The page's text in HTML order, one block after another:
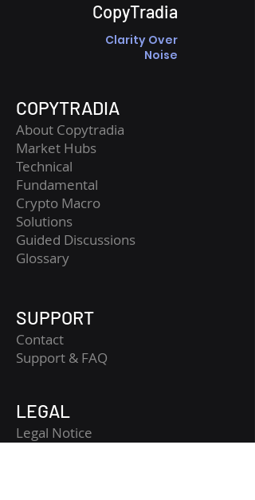
CopyTradia
Clarity Over
Noise
COPYTRADIA
About Copytradia
Market Hubs
Technical
Fundamental
Crypto Macro
Solutions
Guided Discussions
Glossary
SUPPORT
Contact
​Support & FAQ
LEGAL
Legal Notice